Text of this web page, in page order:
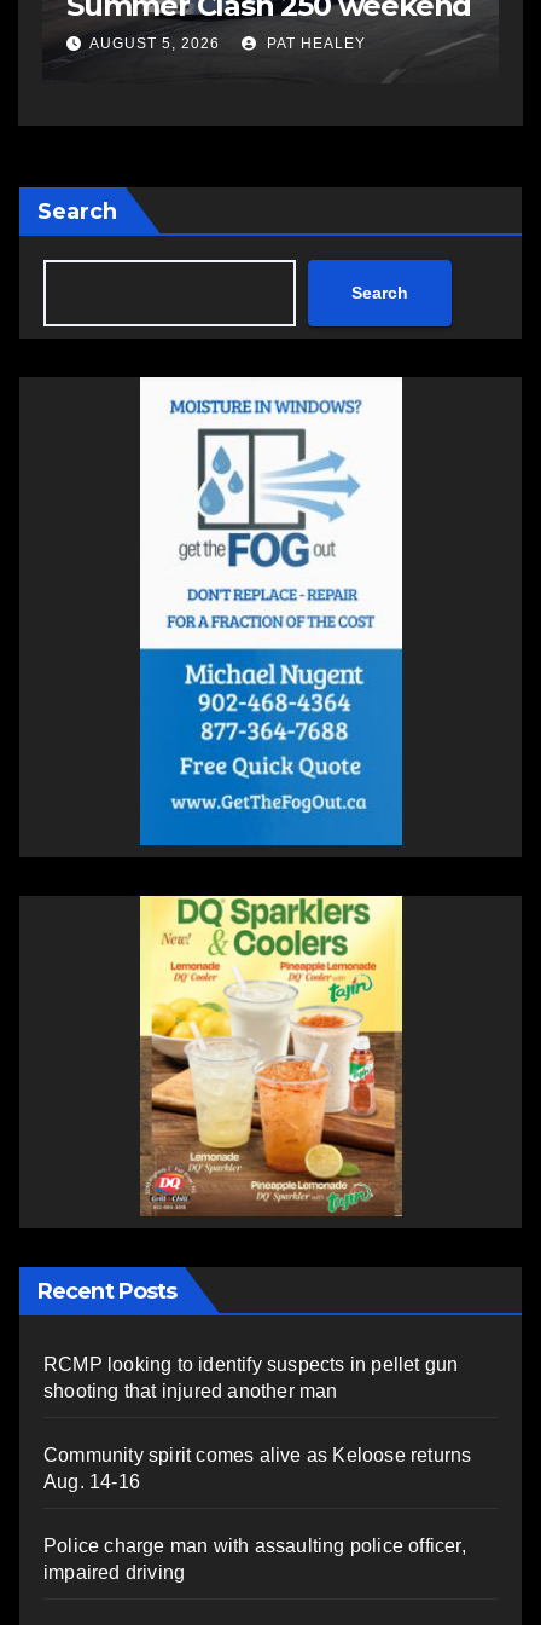
AUGUST 5, 2026 PAT HEALEY
Search
Search
Recent Posts
RCMP looking to identify suspects in pellet gun
shooting that injured another man
Community spirit comes alive as Keloose returns
Aug. 14-16
Police charge man with assaulting police officer,
impaired driving